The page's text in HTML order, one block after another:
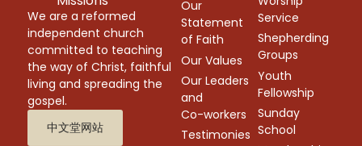
We are a reformed
independent church
committed to teaching
the way of Christ, faithful
living and spreading the
gospel.
中文堂网站
Our
Statement
of Faith
Our Values
Our Leaders
and
Co-workers
Testimonies
Service
Shepherding
Groups
Youth
Fellowship
Sunday
School